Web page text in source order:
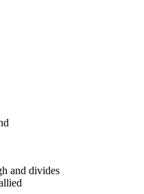
and divides